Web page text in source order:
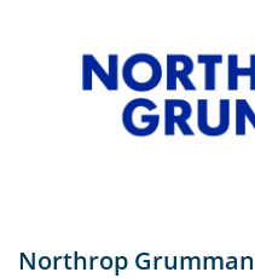
Northrop Grumman